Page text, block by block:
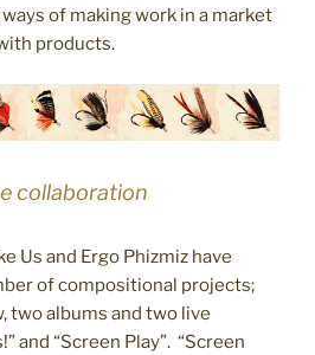
of making work in a market
products.
collaboration
Us and Ergo Phizmiz have
of compositional projects;
two albums and two live
and “Screen Play”. “Screen